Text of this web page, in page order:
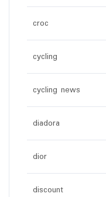
croc
cycling
cycling news
diadora
dior
discount